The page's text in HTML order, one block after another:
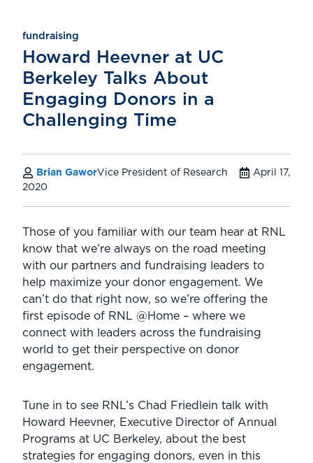
fundraising
Howard Heevner at UC
Berkeley Talks About
Engaging Donors in a
Challenging Time
Brian GaworVice President of Research
April 17,
2020
Those of you familiar with our team hear at RNL
know that we’re always on the road meeting
with our partners and fundraising leaders to
help maximize your donor engagement. We
can’t do that right now, so we’re offering the
first episode of RNL @Home – where we
connect with leaders across the fundraising
world to get their perspective on donor
engagement.
Tune in to see RNL’s Chad Friedlein talk with
Howard Heevner, Executive Director of Annual
Programs at UC Berkeley, about the best
strategies for engaging donors, even in this